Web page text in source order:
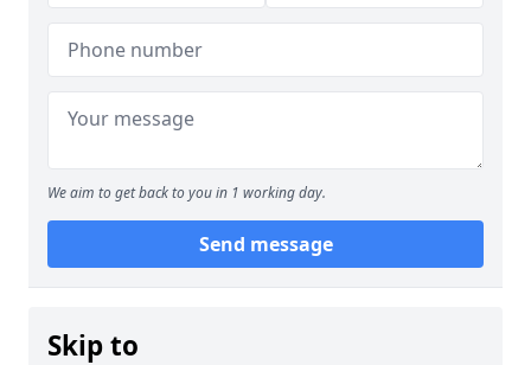
We aim to get back to you in 1 working day.
Send message
Skip to